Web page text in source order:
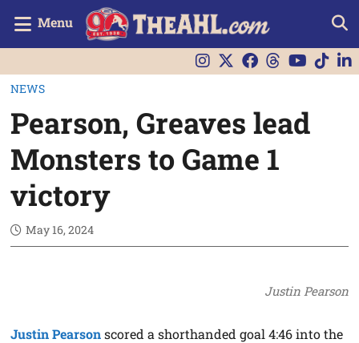
Menu
NEWS
Pearson, Greaves lead
Monsters to Game 1
victory
May 16, 2024
Justin Pearson
Justin Pearsonscored a shorthanded goal 4:46 into the